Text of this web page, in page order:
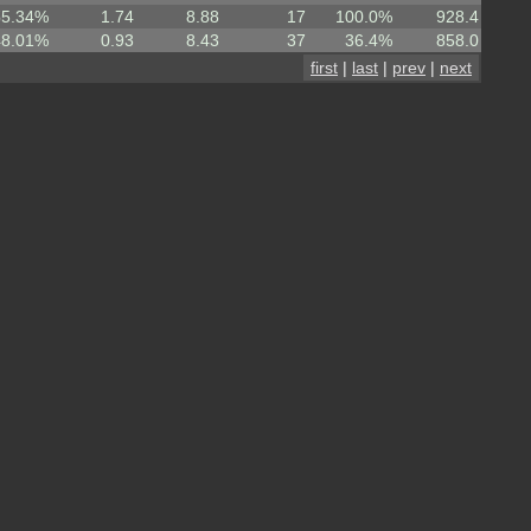
1.74 8.88 17 100.0%
928.4
0.93 8.43 37 36.4%
858.0
first | last | prev | next